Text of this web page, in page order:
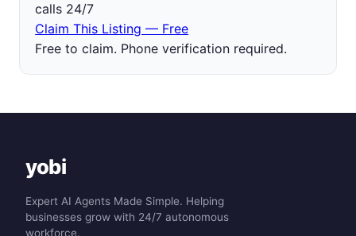
calls 24/7
Claim This Listing — Free
Free to claim. Phone verification required.
yobi
Expert AI Agents Made Simple. Helping
businesses grow with 24/7 autonomous
workforce.